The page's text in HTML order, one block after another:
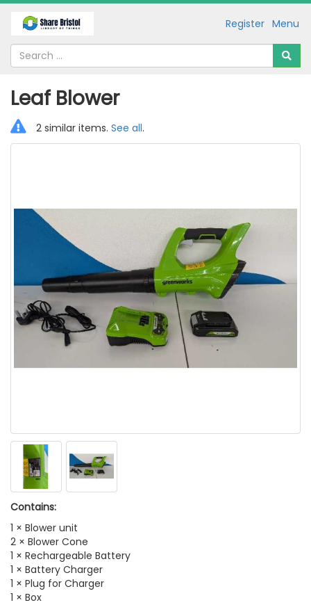
Menu
Register
Leaf Blower
2 similar items. See all.
Contains:
1 × Blower unit
2 × Blower Cone
1 × Rechargeable Battery
1 × Battery Charger
1 × Plug for Charger
1 × Box